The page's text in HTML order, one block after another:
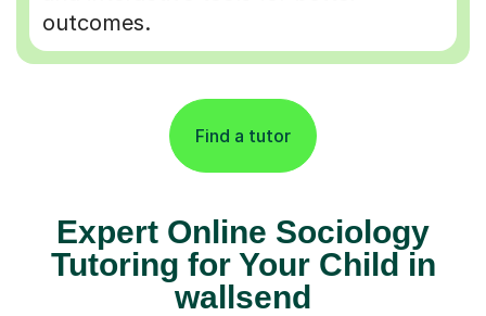
outcomes.
Find a tutor
Expert Online Sociology
Tutoring for Your Child in
wallsend